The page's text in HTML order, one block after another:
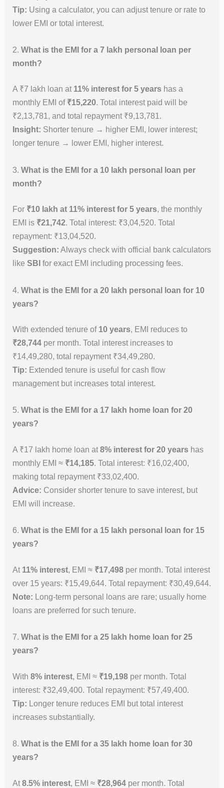
Tip: Using a calculator, you can adjust tenure or rate to
lower EMI or total interest.
2.What is the EMI for a 7 lakh personal loan per
month?
A ₹7 lakh loan at 11% interest for 5 years has a
monthly EMI of ₹15,220. Total interest paid will be
₹2,13,781, and total repayment ₹9,13,781.
Insight: Shorter tenure → higher EMI, lower interest;
longer tenure → lower EMI, higher interest.
3.What is the EMI for a 10 lakh personal loan per
month?
For ₹10 lakh at 11% interest for 5 years, the monthly
EMI is ₹21,742. Total interest: ₹3,04,520. Total
repayment: ₹13,04,520.
Suggestion: Always check with official bank calculators
likeSBI for exact EMI including processing fees.
4.What is the EMI for a 20 lakh personal loan for 10
years?
With extended tenure of 10 years, EMI reduces to
₹28,744 per month. Total interest increases to
₹14,49,280, total repayment ₹34,49,280.
Tip: Extended tenure is useful for cash flow
management but increases total interest.
5.What is the EMI for a 17 lakh home loan for 20
years?
A ₹17 lakh home loan at8% interest for 20 years has
monthly EMI ≈ ₹14,185. Total interest: ₹16,02,400,
making total repayment ₹33,02,400.
Advice: Consider shorter tenure to save interest, but
EMI will increase.
6.What is the EMI for a 15 lakh personal loan for 15
years?
At 11% interest, EMI ≈ ₹17,498 per month. Total interest
over 15 years: ₹15,49,644. Total repayment: ₹30,49,644.
Note: Long-term personal loans are rare; usually home
loans are preferred for such tenure.
7.What is the EMI for a 25 lakh home loan for 25
years?
With8% interest, EMI ≈ ₹19,198 per month. Total
interest: ₹32,49,400. Total repayment: ₹57,49,400.
Tip: Longer tenure reduces EMI but total interest
increases substantially.
8.What is the EMI for a 35 lakh home loan for 30
years?
At8.5% interest , EMI ≈ ₹28,964 per month. Total